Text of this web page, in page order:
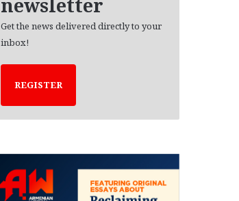
newsletter
Get the news delivered directly to your
inbox!
REGISTER